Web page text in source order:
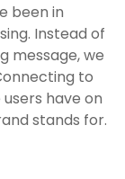
been in
Instead of
message, we
to
have on
stands for.